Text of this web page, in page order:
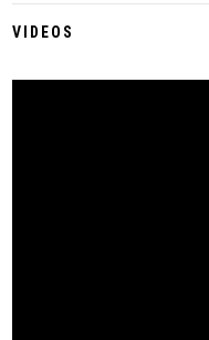
VIDEOS